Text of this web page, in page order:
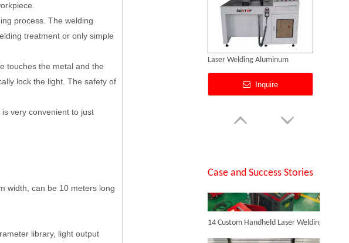
process. The welding
treatment or only simple
touches the metal and the
lock the light. The safety of
very convenient to just
width, can be 10 meters long
library, light output
Laser Welding Robot
Inquire
Jewelry Laser Spot Welding Machines
Case and Success Stories